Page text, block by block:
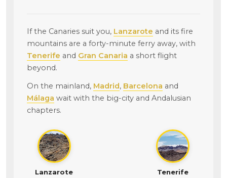
If the Canaries suit you, Lanzarote and its fire
mountains are a forty-minute ferry away, with
Tenerife and Gran Canaria a short flight
beyond.
On the mainland, Madrid, Barcelona and
Málaga wait with the big-city and Andalusian
chapters.
Lanzarote Tenerife